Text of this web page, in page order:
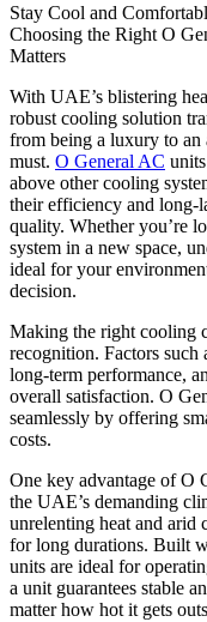
Stay Cool and
Choosing the Right O
Matters
With UAE’s blistering
robust cooling solution
from being a luxury to an
must. O General AC
above other cooling
their efficiency and long-
quality. Whether you’re
system in a new space,
ideal for your
decision.
Making the right cooling
recognition. Factors such
long-term performance,
overall satisfaction. O
seamlessly by offering
costs.
One key advantage of O
the UAE’s demanding
unrelenting heat and
for long durations. Built
units are ideal for
a unit guarantees stable
matter how hot it gets